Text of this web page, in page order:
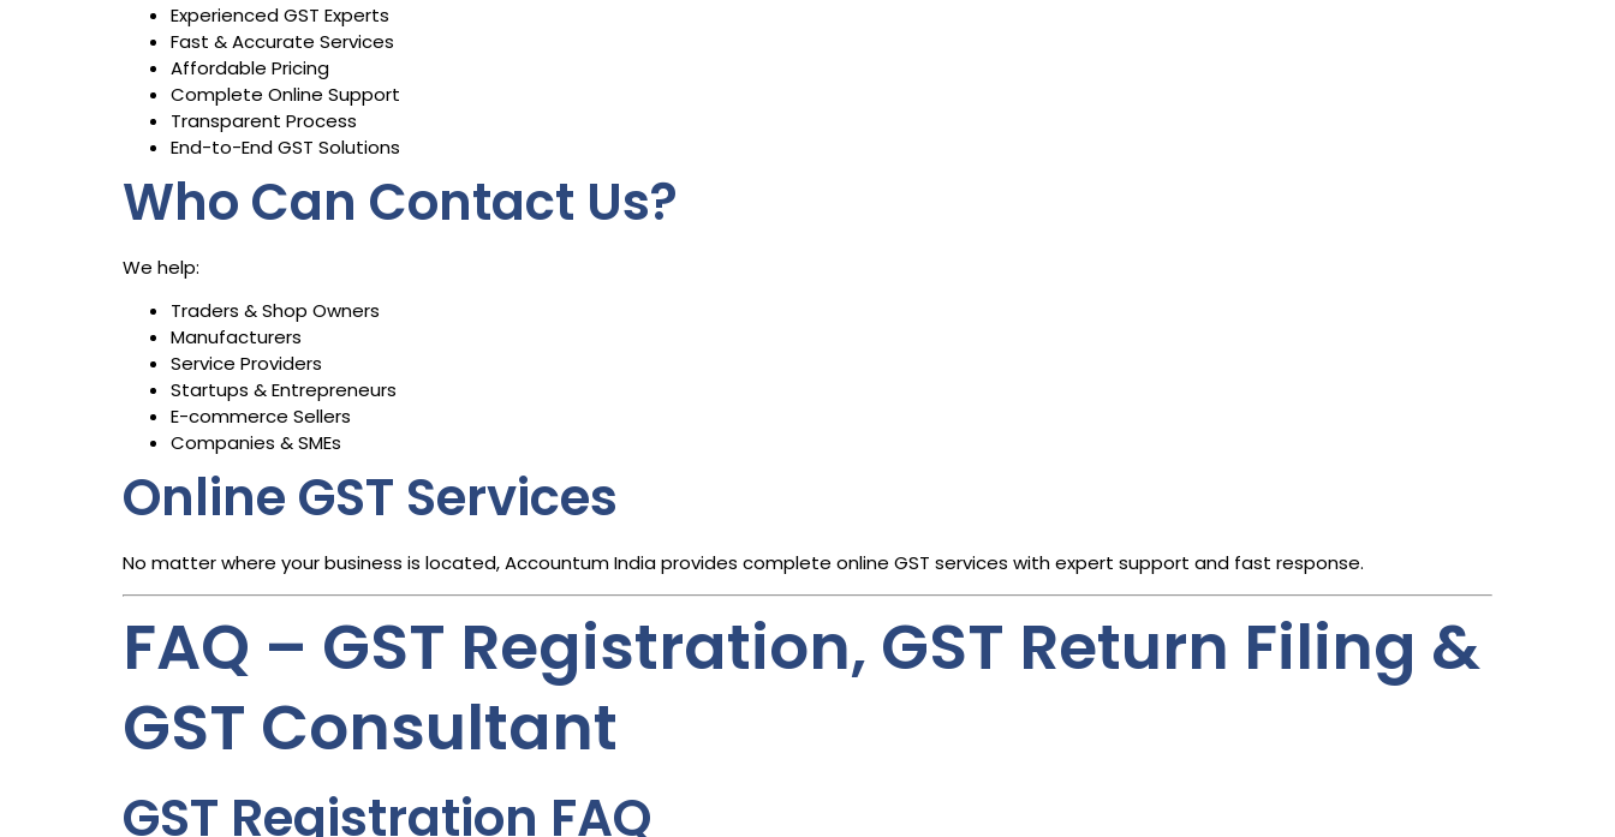
Experienced GST Experts
Fast & Accurate Services
Affordable Pricing
Complete Online Support
Transparent Process
End-to-End GST Solutions
Who Can Contact Us?
We help:
Traders & Shop Owners
Manufacturers
Service Providers
Startups & Entrepreneurs
E-commerce Sellers
Companies & SMEs
Online GST Services
No matter where your business is located, Accountum India provides complete online GST services with expert support and fast response.
FAQ – GST Registration, GST Return Filing &
GST Consultant
GST Registration FAQ